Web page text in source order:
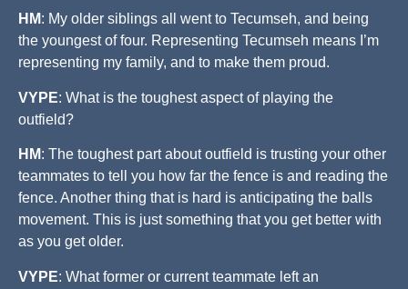
HM: My older siblings all went to Tecumseh, and being
the youngest of four. Representing Tecumseh means I’m
representing my family, and to make them proud.
VYPE: What is the toughest aspect of playing the
outfield?
HM: The toughest part about outfield is trusting your other
teammates to tell you how far the fence is and reading the
fence. Another thing that is hard is anticipating the balls
movement. This is just something that you get better with
as you get older.
VYPE: What former or current teammate left an